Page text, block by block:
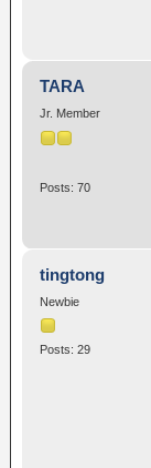
TARA
Jr. Member
Posts: 70
tingtong
Newbie
Posts: 29